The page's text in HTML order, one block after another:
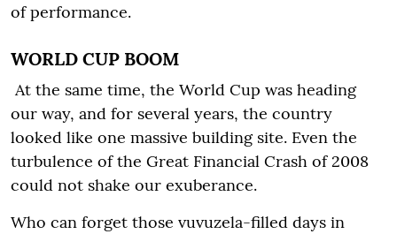
of performance.
WORLD CUP BOOM
At the same time, the World Cup was heading
our way, and for several years, the country
looked like one massive building site. Even the
turbulence of the Great Financial Crash of 2008
could not shake our exuberance.
Who can forget those vuvuzela-filled days in